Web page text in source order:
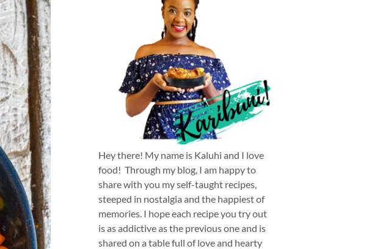
Hey there! My name is Kaluhi and I love
food! Through my blog, I am happy to
share with you my self-taught recipes,
steeped in nostalgia and the happiest of
memories. I hope each recipe you try out
is as addictive as the previous one and is
shared on a table full of love and hearty